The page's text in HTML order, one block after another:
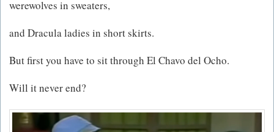
werewolves in sweaters,
and Dracula ladies in short skirts.
But first you have to sit through El Chavo del Ocho.
Will it never end?